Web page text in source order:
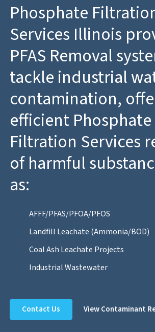
Phosphate
Services Illinois
PFAS Removal
tackle industrial
contamination,
efficient Phosphate
Filtration Services
of harmful
as:
AFFF/PFAS/PFOA/PFOS
Landfill Leachate (Ammonia/BOD)
Coal Ash Leachate Projects
Industrial Wastewater
Contact Us View Contaminant